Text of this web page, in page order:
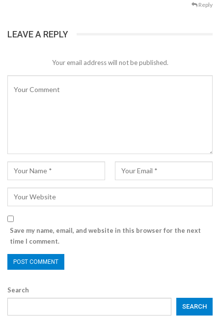
Reply
LEAVE A REPLY
Your email address will not be published.
Save my name, email, and website in this browser for the next
time I comment.
Search
SEARCH